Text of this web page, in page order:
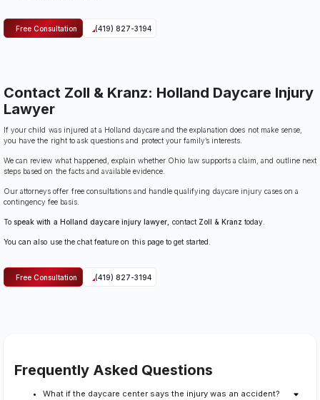
Free Consultation (419) 827-3194
Contact Zoll & Kranz: Holland Daycare Injury
Lawyer
If your child was injured at a Holland daycare and the explanation does not make sense,
you have the right to ask questions and protect your family’s interests.
We can review what happened, explain whether Ohio law supports a claim, and outline next
steps based on the facts and available evidence.
Our attorneys offer free consultations and handle qualifying daycare injury cases on a
contingency fee basis.
Tospeak with a Holland daycare injury lawyer , contact Zoll & Kranz today.
You can also use the chat feature on this page to get started.
Free Consultation (419) 827-3194
Frequently Asked Questions
What if the daycare center says the injury was an accident?